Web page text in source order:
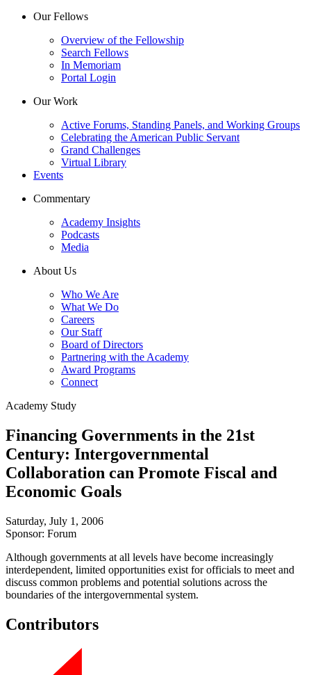
Our Fellows
Overview of the Fellowship
Search Fellows
In Memoriam
Portal Login
Our Work
Active Forums, Standing Panels, and Working Groups
Celebrating the American Public Servant
Grand Challenges
Virtual Library
Events
Commentary
Academy Insights
Podcasts
Media
About Us
Who We Are
What We Do
Careers
Our Staff
Board of Directors
Partnering with the Academy
Award Programs
Connect
Academy Study
Financing Governments in the 21st
Century: Intergovernmental
Collaboration can Promote Fiscal and
Economic Goals
Saturday, July 1, 2006
Sponsor: Forum
Although governments at all levels have become increasingly
interdependent, limited opportunities exist for officials to meet and
discuss common problems and potential solutions across the
boundaries of the intergovernmental system.
Contributors